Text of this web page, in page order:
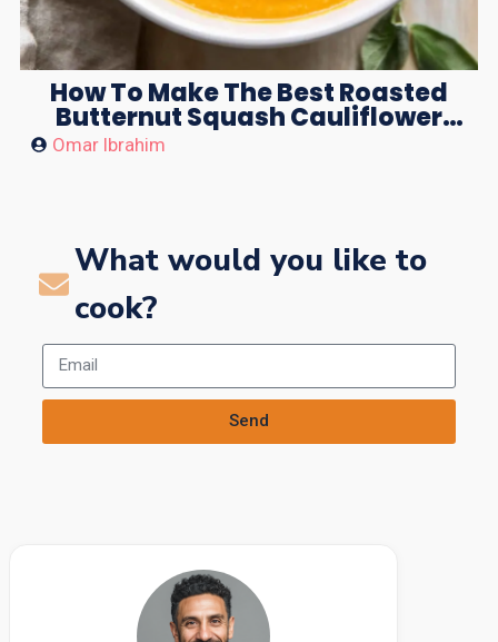
How To Make The Best Roasted
Butternut Squash Cauliflower
Soup
Omar Ibrahim
What would you like to
cook?
Send